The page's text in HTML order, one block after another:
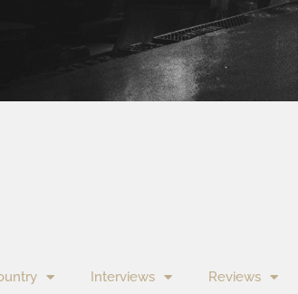
Interviews Reviews